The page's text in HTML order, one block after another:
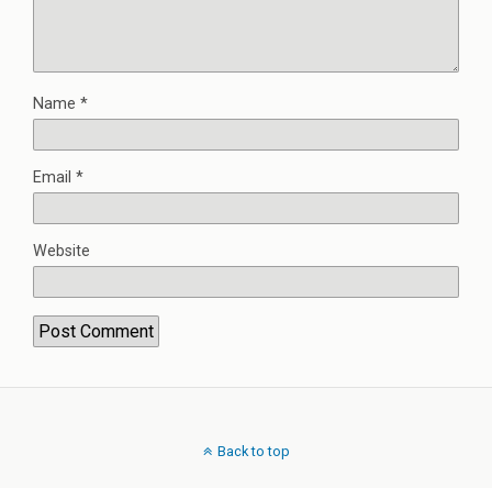
Name *
Email *
Website
Back to top